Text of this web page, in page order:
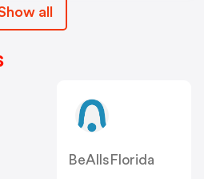
all
BeAllsFlorida